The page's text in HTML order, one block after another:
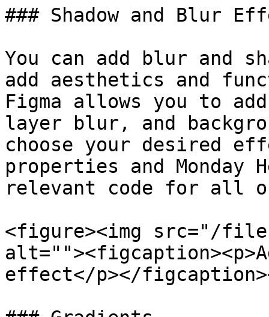
### Shadow and Blur
You can add blur and
add aesthetics and
Figma allows you to
layer blur, and
choose your desired
properties and Monday
relevant code for all
<figure><img src="/
effect</p></